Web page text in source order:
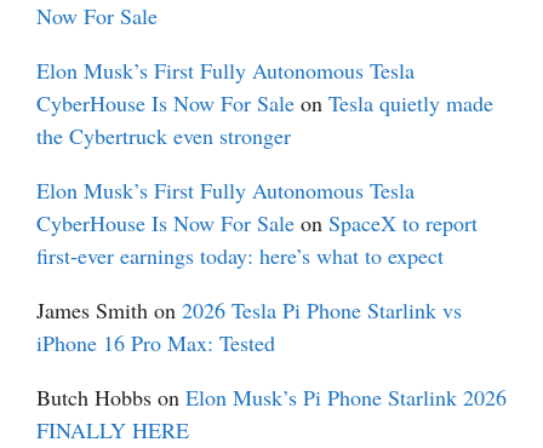
Now For Sale
Elon Musk’s First Fully Autonomous Tesla
CyberHouse Is Now For Sale on Tesla quietly made
the Cybertruck even stronger
Elon Musk’s First Fully Autonomous Tesla
CyberHouse Is Now For Sale on SpaceX to report
first-ever earnings today: here’s what to expect
James Smith on 2026 Tesla Pi Phone Starlink vs
iPhone 16 Pro Max: Tested
Butch Hobbs on Elon Musk’s Pi Phone Starlink 2026
FINALLY HERE